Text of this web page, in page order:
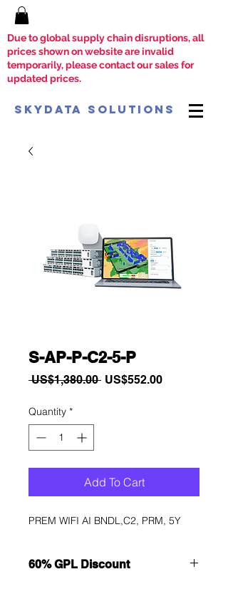
Due to global supply chain disruptions, all
prices shown on website are invalid
temporarily, please contact our sales for
updated prices.
SkyData Solutions
S-AP-P-C2-5-P
US$1,380.00 Regular
US$552.00Sale
Quantity *
Add To Cart
PREM WIFI AI BNDL,C2, PRM, 5Y
60% GPL Discount